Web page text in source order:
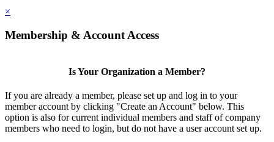
×
Membership & Account Access
Is Your Organization a Member?
If you are already a member, please set up and log in to your
member account by clicking "Create an Account" below. This
option is also for current individual members and staff of company
members who need to login, but do not have a user account set up.